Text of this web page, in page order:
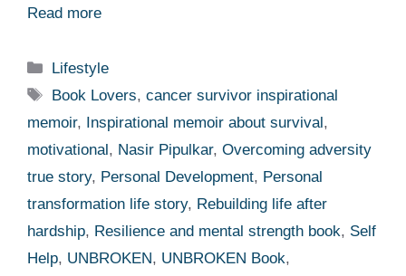
Read more
Categories
Lifestyle
Tags
Book Lovers,cancer survivor inspirational
memoir, Inspirational memoir about survival,
motivational, Nasir Pipulkar, Overcoming adversity
true story, Personal Development, Personal
transformation life story, Rebuilding life after
hardship, Resilience and mental strength book, Self
Help, UNBROKEN, UNBROKEN Book,